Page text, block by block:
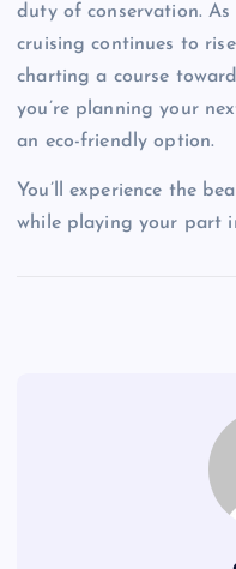
duty of conservation.
cruising continues to
charting a course
you’re planning your
an eco-friendly option.
You’ll experience the
while playing your part